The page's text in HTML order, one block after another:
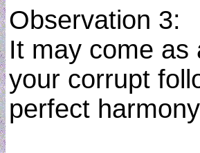
Observation 3:
It may come as
your corrupt
perfect